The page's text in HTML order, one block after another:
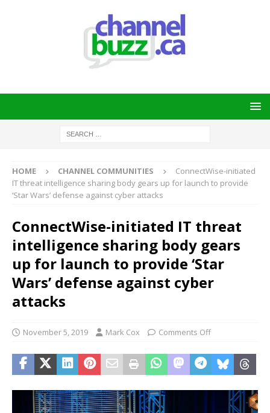
HOME CHANNEL COMMUNITIES
ConnectWise-initiated
IT threat intelligence sharing body gears up for launch to provide
‘Star Wars’ defense against cyber attacks
ConnectWise-initiated IT threat
intelligence sharing body gears
up for launch to provide ‘Star
Wars’ defense against cyber
attacks
November 5, 2019 Mark Cox Comments Off